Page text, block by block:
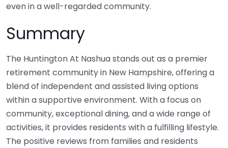
even in a well-regarded community.
Summary
The Huntington At Nashua stands out as a premier
retirement community in New Hampshire, offering a
blend of independent and assisted living options
within a supportive environment. With a focus on
community, exceptional dining, and a wide range of
activities, it provides residents with a fulfilling lifestyle.
The positive reviews from families and residents